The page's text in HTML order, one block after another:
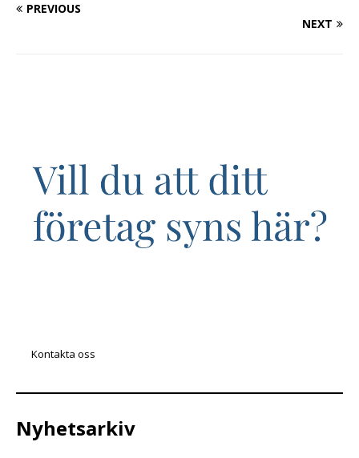
PREVIOUS
NEXT
Kontakta oss
Nyhetsarkiv